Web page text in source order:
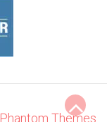
Phantom Themes